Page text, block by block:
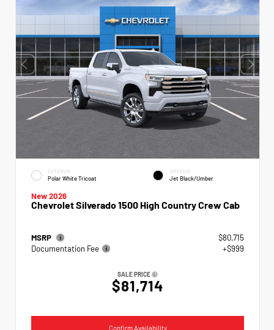
EXTERIOR
Polar White Tricoat
INTERIOR
Jet Black/Umber
New 2026
Chevrolet Silverado 1500 High Country Crew Cab
MSRP
$80,715
Documentation Fee
+$999
SALE PRICE
$81,714
Confirm Availability